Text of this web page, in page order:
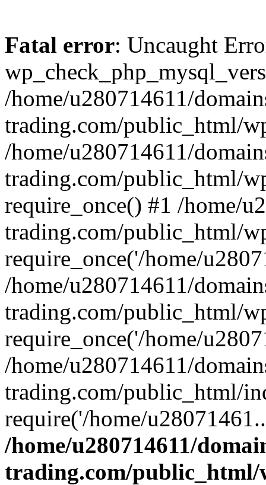
Fatal error: Uncaught
/home/u280714611/
trading.com/public_html/
/home/u280714611/
trading.com/public_html/
require_once() #1 /home/
trading.com/public_html/
require_once('/home/
/home/u280714611/
trading.com/public_html/
require_once('/home/
/home/u280714611/
trading.com/public_html/
require('/home/
/home/u280714611/
trading.com/public_html/